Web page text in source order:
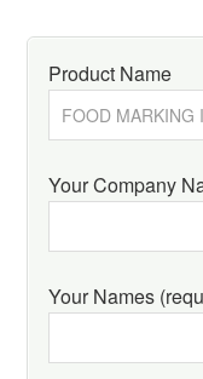
Product Name
Your Company
Your Names